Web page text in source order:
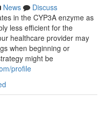
News
Discuss
in the CYP3A enzyme as
less efficient for the
healthcare provider may
when beginning or
might be
profile